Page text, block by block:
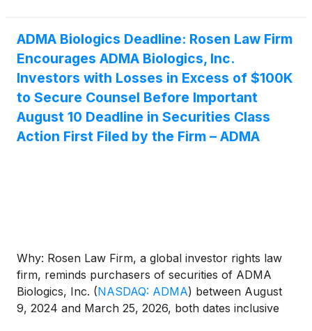
ADMA Biologics Deadline: Rosen Law Firm
Encourages ADMA Biologics, Inc.
Investors with Losses in Excess of $100K
to Secure Counsel Before Important
August 10 Deadline in Securities Class
Action First Filed by the Firm – ADMA
Why: Rosen Law Firm, a global investor rights law
firm, reminds purchasers of securities of ADMA
Biologics, Inc. (NASDAQ: ADMA) between August
9, 2024 and March 25, 2026, both dates inclusive